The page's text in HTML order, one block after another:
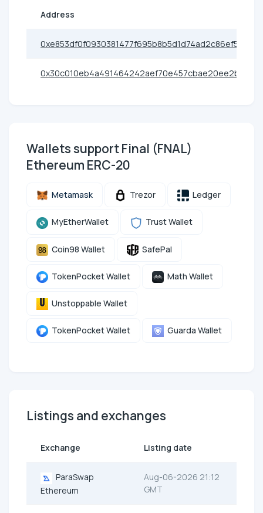
Address
0xe853df0f0930381477f695b8b5d1d74ad2c86ef5
0x30c010eb4a491464242aef70e457cbae20ee2ba4
Wallets support Final (FNAL)
Ethereum ERC-20
Metamask Trezor Ledger
MyEtherWallet Trust Wallet
Coin98 Wallet SafePal
TokenPocket Wallet Math Wallet
Unstoppable Wallet
TokenPocket Wallet Guarda Wallet
Listings and exchanges
Exchange Listing date
ParaSwap
Ethereum
Aug-06-2026 21:12
GMT